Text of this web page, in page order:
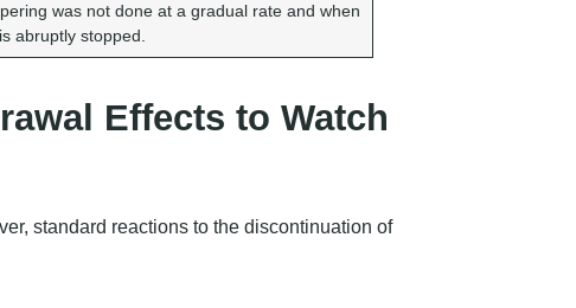
was not done at a gradual rate and when
abruptly stopped.
Effects to Watch
standard reactions to the discontinuation of